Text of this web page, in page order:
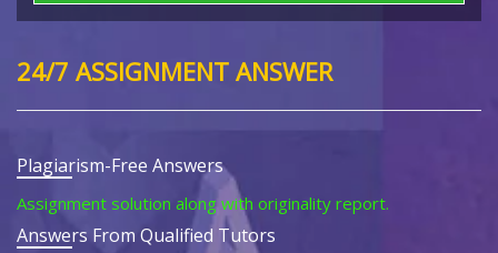
24/7 ASSIGNMENT ANSWER
Plagiarism-Free Answers
Assignment solution along with originality report.
Answers From Qualified Tutors